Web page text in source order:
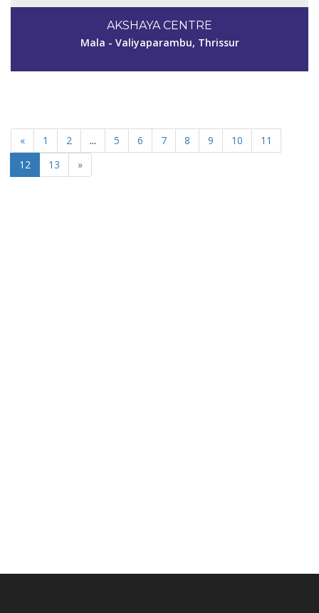
AKSHAYA CENTRE
Mala - Valiyaparambu, Thrissur
« 1 2 ... 5 6 7 8 9 10
11
12
13 »